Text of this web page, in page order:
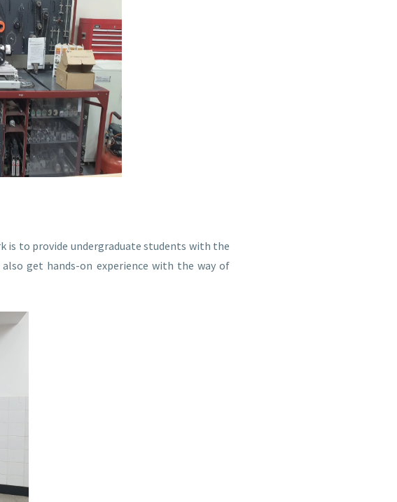
is to provide undergraduate students with the
get hands-on experience with the way of